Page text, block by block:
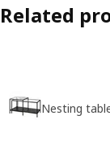
Related
Nesting